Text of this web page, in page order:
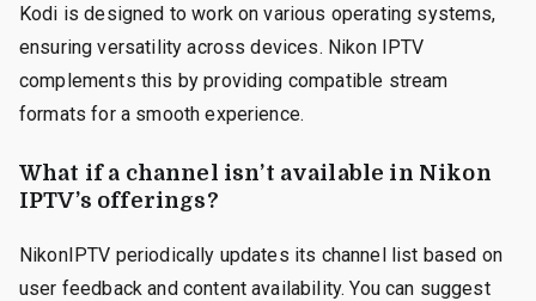
Kodi is designed to work on various operating systems,
ensuring versatility across devices. Nikon IPTV
complements this by providing compatible stream
formats for a smooth experience.
What if a channel isn’t available in Nikon
IPTV’s offerings?
NikonIPTV periodically updates its channel list based on
user feedback and content availability. You can suggest